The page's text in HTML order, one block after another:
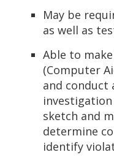
May be
as well as
Able to make
(Computer
and conduct
sketch and
determine
identify